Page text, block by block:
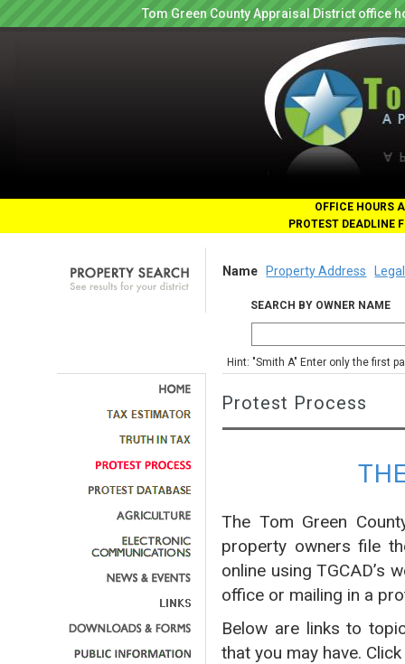
Tom Green County Appraisal District office
OFFICE HOURS
PROTEST DEADLINE
Name Property Address
SEARCH BY OWNER NAME
Hint: "Smith A" Enter only the first
Protest Process
The Tom Green
property owners file
online using TGCAD’s
office or mailing in a
Below are links to
that you may have.